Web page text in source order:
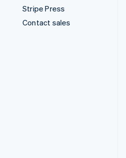
Stripe Press
Contact sales